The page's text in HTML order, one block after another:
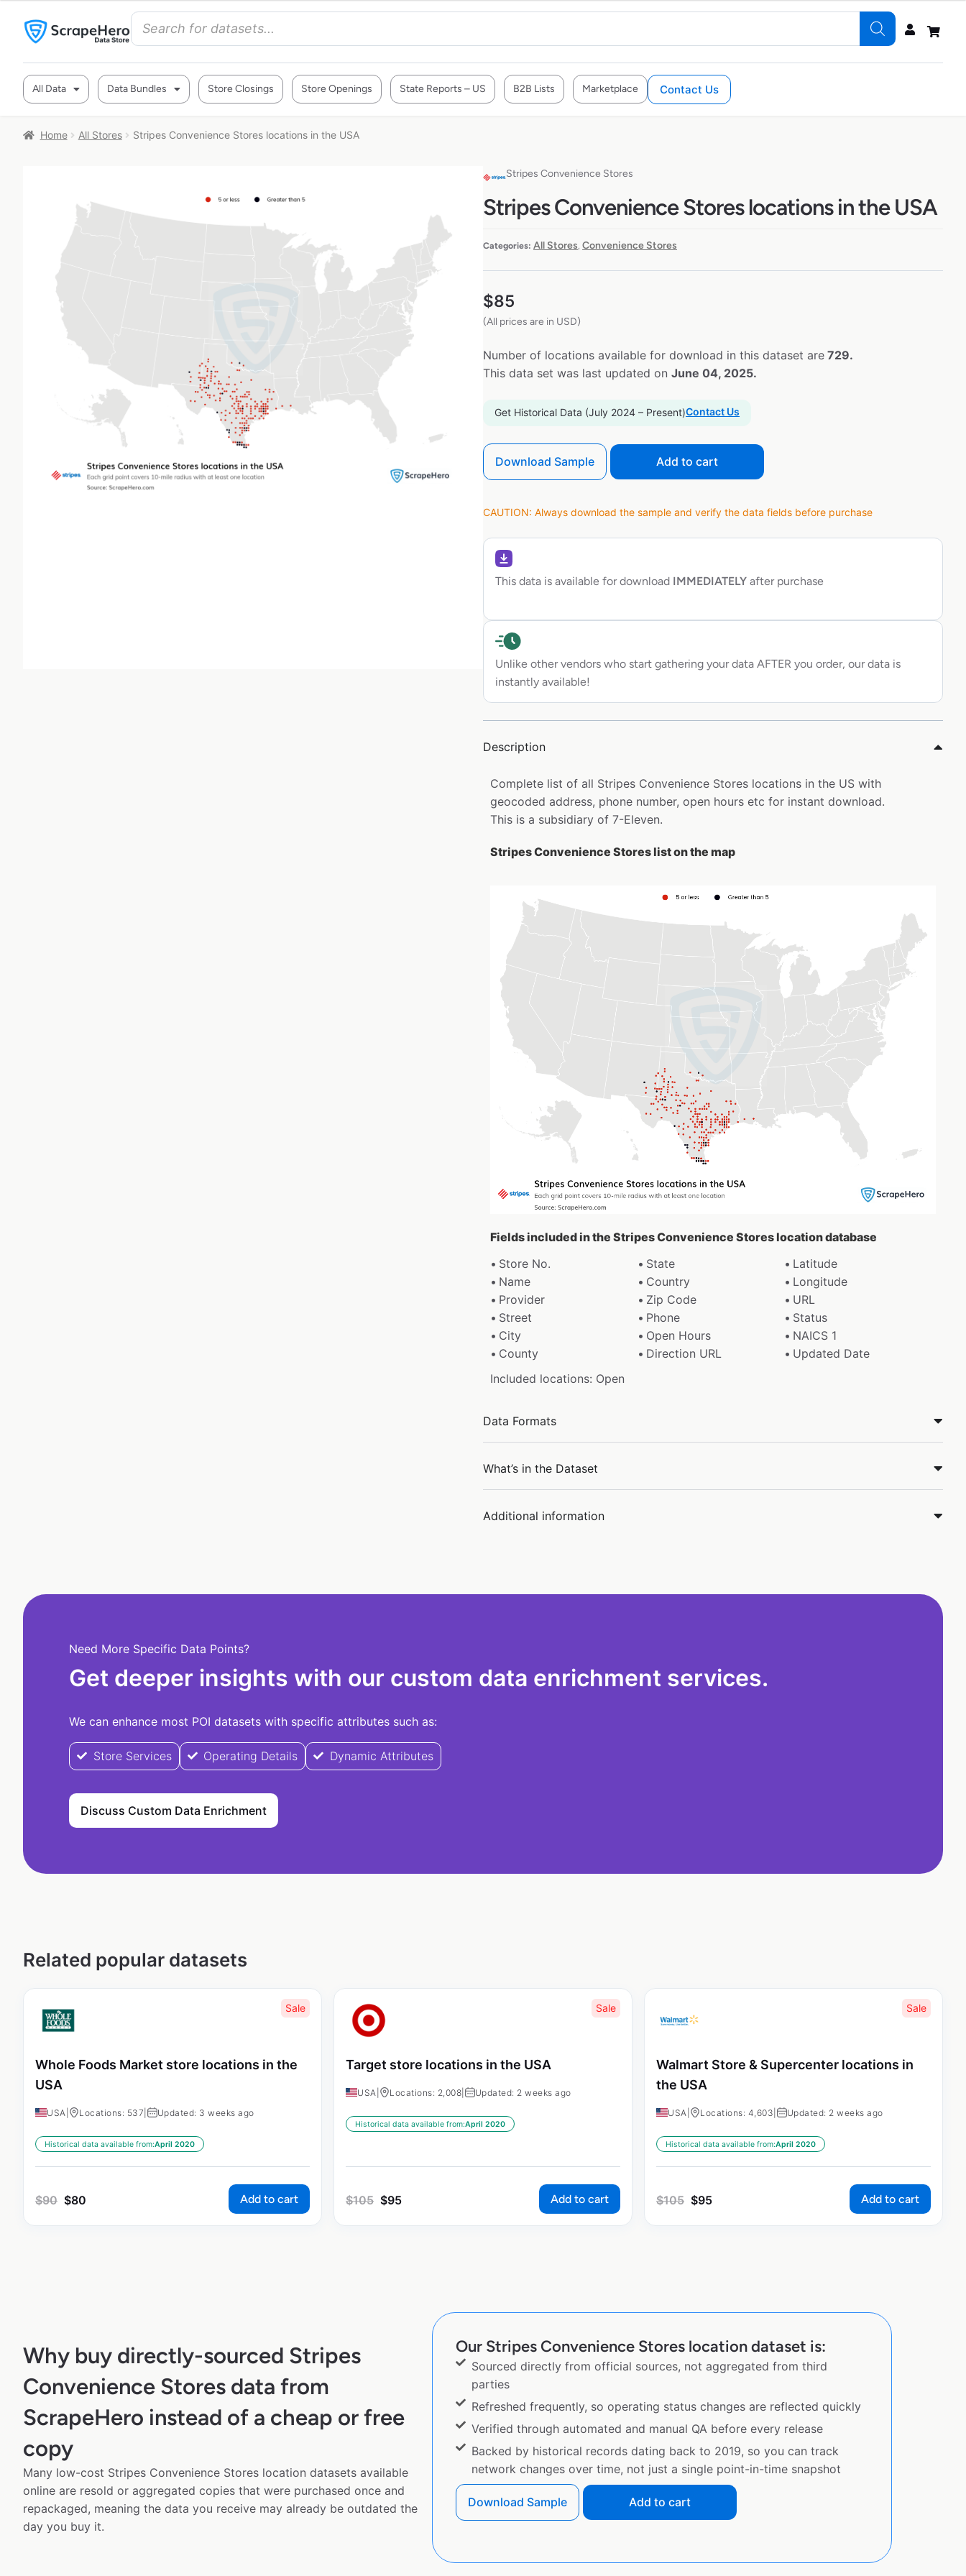
All Data Data Bundles Store Closings Store Openings State Reports – US B2B Lists Marketplace Contact Us
Home All Stores Stripes Convenience Stores locations in the USA
Stripes Convenience Stores
Stripes Convenience Stores locations in the USA
Categories: All Stores, Convenience Stores
$85
(All prices are in USD)
Number of locations available for download in this dataset are 729.
This data set was last updated on June 04, 2025.
Get Historical Data (July 2024 – Present)Contact Us
Download Sample Add to cart
CAUTION: Always download the sample and verify the data fields before purchase
This data is available for download IMMEDIATELY after purchase
Unlike other vendors who start gathering your data AFTER you order, our data is
instantly available!
Description
Complete list of all Stripes Convenience Stores locations in the US with
geocoded address, phone number, open hours etc for instant download.
This is a subsidiary of 7-Eleven.
Stripes Convenience Stores list on the map
Fields included in the Stripes Convenience Stores location database
Store No.
State
Latitude
Name
Country
Longitude
Provider
Zip Code
URL
Street
Phone
Status
City
Open Hours
NAICS 1
County
Direction URL
Updated Date
Included locations: Open
Data Formats
What’s in the Dataset
Additional information
Need More Specific Data Points?
Get deeper insights with our custom data enrichment services.
We can enhance most POI datasets with specific attributes such as:
Store Services Operating Details Dynamic Attributes
Discuss Custom Data Enrichment
Related popular datasets
Sale
Whole Foods Market store locations in the
USA
USA Locations: 537 Updated: 3 weeks ago
Historical data available from:April 2020
$90 $80 Add to cart
Sale
Target store locations in the USA
USA Locations: 2,008 Updated: 2 weeks ago
Historical data available from:April 2020
$105 $95 Add to cart
Sale
Walmart Store & Supercenter locations in
the USA
USA Locations: 4,603 Updated: 2 weeks ago
Historical data available from:April 2020
$105 $95 Add to cart
Why buy directly-sourced Stripes
Convenience Stores data from
ScrapeHero instead of a cheap or free
copy
Many low-cost Stripes Convenience Stores location datasets available
online are resold or aggregated copies that were purchased once and
repackaged, meaning the data you receive may already be outdated the
day you buy it.
Our Stripes Convenience Stores location dataset is:
Sourced directly from official sources, not aggregated from third
parties
Refreshed frequently, so operating status changes are reflected quickly
Verified through automated and manual QA before every release
Backed by historical records dating back to 2019, so you can track
network changes over time, not just a single point-in-time snapshot
Download Sample Add to cart